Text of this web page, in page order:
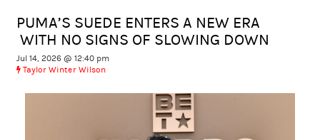
PUMA’S SUEDE ENTERS A NEW ERA
WITH NO SIGNS OF SLOWING DOWN
Jul 14, 2026 @ 12:40 pm
Taylor Winter Wilson